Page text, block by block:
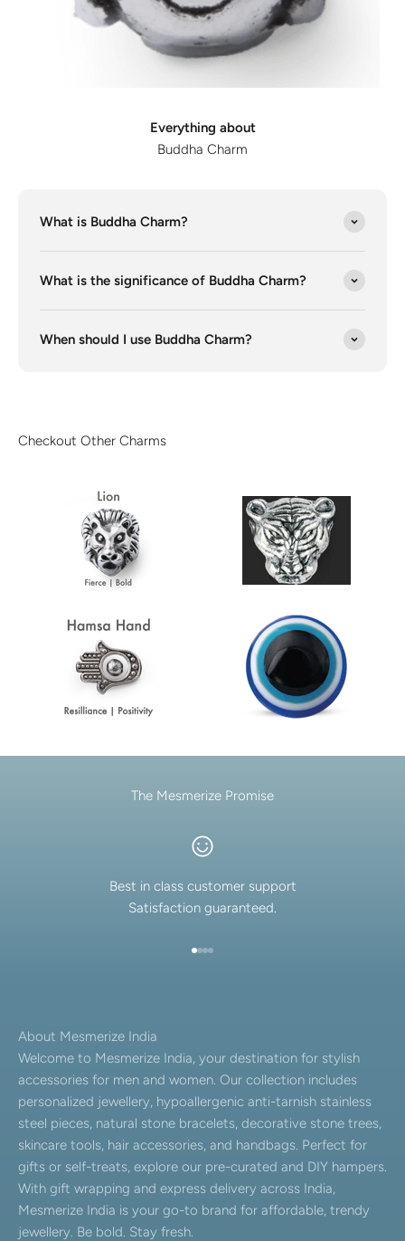
Discover the latest men's rings, bracelets, necklaces &
more.
1.5 months ago
1.5 months agoEverything about
Buddha Charm
What is Buddha Charm?
What is the significance of Buddha Charm?
When should I use Buddha Charm?
Checkout Other Charms
The Mesmerize Promise
Best in class customer support
Satisfaction guaranteed.
About Mesmerize India
Welcome to Mesmerize India, your destination for stylish
accessories for men and women. Our collection includes
personalized jewellery, hypoallergenic anti-tarnish stainless
steel pieces, natural stone bracelets, decorative stone trees,
skincare tools, hair accessories, and handbags. Perfect for
gifts or self-treats, explore our pre-curated and DIY hampers.
With gift wrapping and express delivery across India,
Mesmerize India is your go-to brand for affordable, trendy
jewellery. Be bold. Stay fresh.